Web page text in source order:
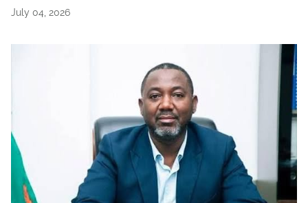
July 04, 2026